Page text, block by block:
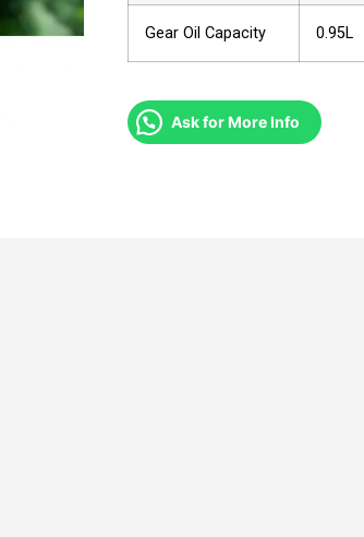
Gear Oil Capacity 0.95L
Ask for More Info